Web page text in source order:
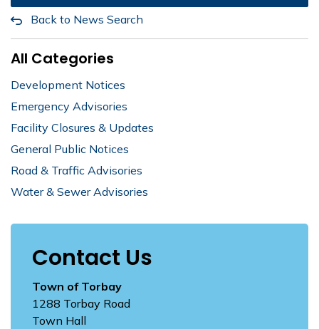
Back to News Search
All Categories
Development Notices
Emergency Advisories
Facility Closures & Updates
General Public Notices
Road & Traffic Advisories
Water & Sewer Advisories
Contact Us
Town of Torbay
1288 Torbay Road
Town Hall